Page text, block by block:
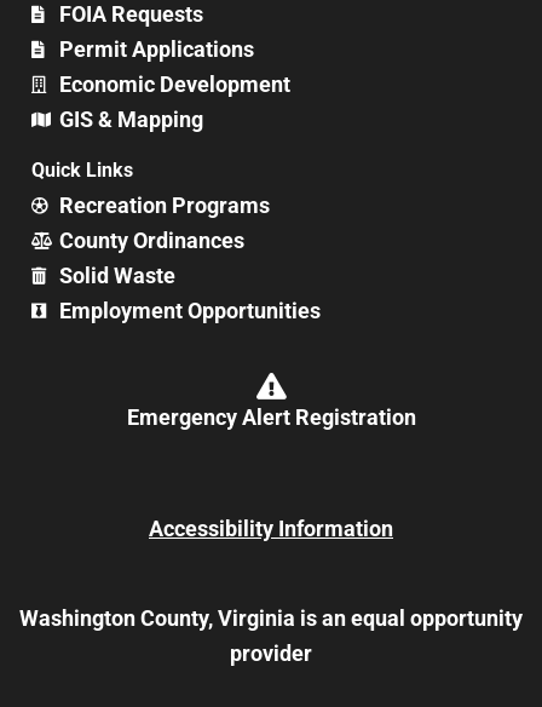
FOIA Requests
Permit Applications
Economic Development
GIS & Mapping
Quick Links
Recreation Programs
County Ordinances
Solid Waste
Employment Opportunities
Emergency Alert Registration
Accessibility Information
Washington County, Virginia is an equal opportunity
provider